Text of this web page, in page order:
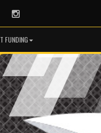
Instagram
FUNDING